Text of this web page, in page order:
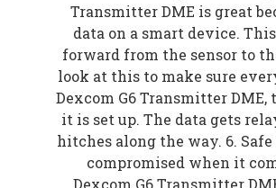
Transmitter DME is great
data on a smart device.
forward from the sensor to
look at this to make sure
Dexcom G6 Transmitter
it is set up. The data gets
hitches along the way. 6.
compromised when it
Dexcom G6 Transmitter